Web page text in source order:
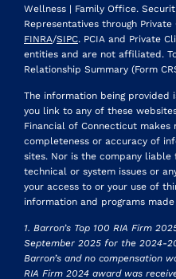
Wellness | Family Office.
Representatives through
FINRA/SIPC. PCIA and Private
entities and are not affiliated.
Relationship Summary (Form
The information being provided
you link to any of these
Financial of Connecticut
completeness or accuracy of
sites. Nor is the company
technical or system issues or
your access to or your use of
information and programs
1. Barron’s Top 100 RIA Firm
September 2025 for the 2024-
Barron’s and no compensation
RIA Firm 2024 award was